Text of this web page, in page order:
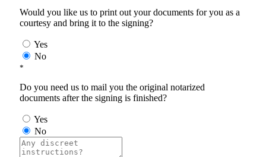
Would you like us to print out your documents for you as a
courtesy and bring it to the signing?
Yes
No
*
Do you need us to mail you the original notarized
documents after the signing is finished?
Yes
No